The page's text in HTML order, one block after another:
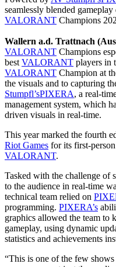
seamlessly blended
VALORANT Champions
Wallern a.d. Trattnach
VALORANT Champions
best VALORANT players in
VALORANT Champion at
the visuals and to capturing
Stumpfl’sPIXERA, a real-
management system, which
driven visuals in real-time.
This year marked the fourth
Riot Games for its first-
VALORANT.
Tasked with the challenge of
to the audience in real-time
technical team relied on
programming. PIXERA’s
graphics allowed the team to
gameplay, using dynamic
statistics and achievements
“This is one of the few